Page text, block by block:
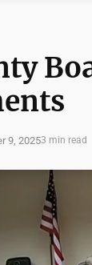
9, 20253 min read